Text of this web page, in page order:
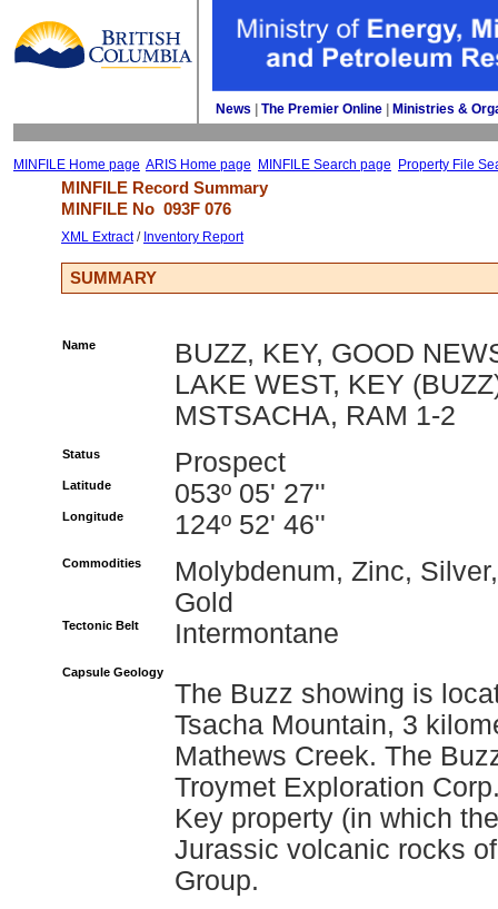
News The Premier Online Ministries &
MINFILE Home page ARIS Home page MINFILE Search page Property File
MINFILE Record Summary
MINFILE No 093F 076
XML Extract/ Inventory Report
SUMMARY
Name
BUZZ, KEY, GOOD
LAKE WEST, KEY
MSTSACHA, RAM 1-2
Status Prospect
Latitude 053º 05' 27''
Longitude 124º 52' 46''
Commodities
Molybdenum, Zinc, Silver,
Gold
Tectonic Belt Intermontane
Capsule Geology
The Buzz showing is
Tsacha Mountain, 3
Mathews Creek. The
Troymet Exploration
Key property (in which
Jurassic volcanic rocks
Group.